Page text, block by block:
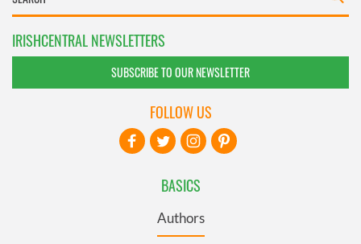
IRISHCENTRAL NEWSLETTERS
SUBSCRIBE TO OUR NEWSLETTER
BASICS
Authors
FOLLOW US